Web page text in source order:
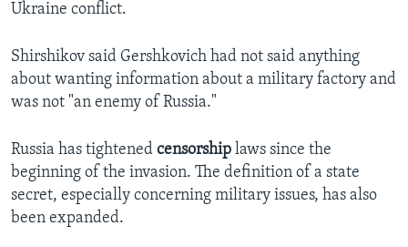
Ukraine conflict.
Shirshikov said Gershkovich had not said anything
about wanting information about a military factory and
was not "an enemy of Russia."
Russia has tightened censorship laws since the
beginning of the invasion. The definition of a state
secret, especially concerning military issues, has also
been expanded.